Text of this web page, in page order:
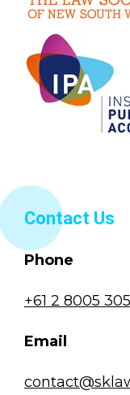
Contact Us
Phone
+61 2 8005
Email